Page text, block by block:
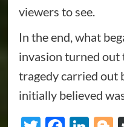
viewers to see.
In the end, what
invasion turned out
tragedy carried out
initially believed